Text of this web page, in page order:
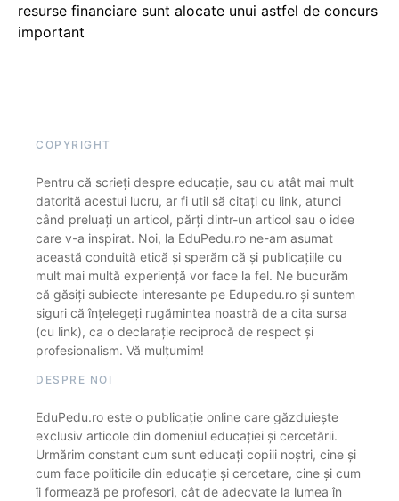
resurse financiare sunt alocate unui astfel de concurs
important
COPYRIGHT
Pentru că scrieți despre educație, sau cu atât mai mult
datorită acestui lucru, ar fi util să citați cu link, atunci
când preluați un articol, părți dintr-un articol sau o idee
care v-a inspirat. Noi, la EduPedu.ro ne-am asumat
această conduită etică și sperăm că și publicațiile cu
mult mai multă experiență vor face la fel. Ne bucurăm
că găsiți subiecte interesante pe Edupedu.ro și suntem
siguri că înțelegeți rugămintea noastră de a cita sursa
(cu link), ca o declarație reciprocă de respect și
profesionalism. Vă mulțumim!
DESPRE NOI
EduPedu.ro este o publicație online care găzduiește
exclusiv articole din domeniul educației și cercetării.
Urmărim constant cum sunt educați copiii noștri, cine și
cum face politicile din educație și cercetare, cine și cum
îi formează pe profesori, cât de adecvate la lumea în